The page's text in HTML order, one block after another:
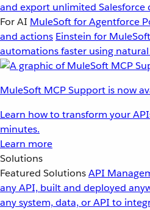
and export unlimited Salesforce
For AI MuleSoft for Agentforce
and actions Einstein for MuleSoft
automations faster using
MuleSoft MCP Support is now
Learn how to transform your
minutes.
Learn more
Solutions
Featured SolutionsAPI
any API, built and deployed
any system, data, or API to